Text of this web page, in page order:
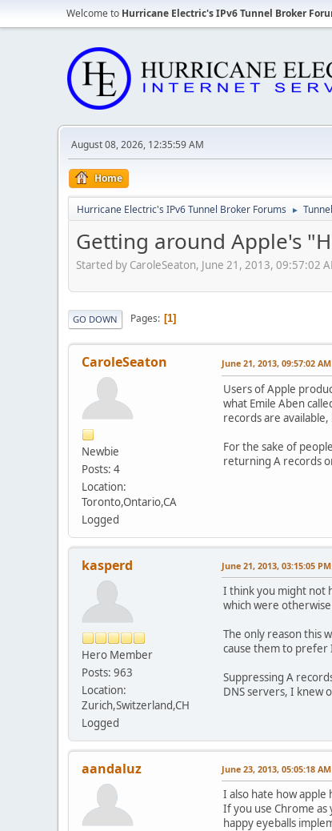
Welcome to Hurricane Electric's IPv6 Tunnel Broker
August 08, 2026, 12:35:59 AM
Home
Hurricane Electric's IPv6 Tunnel Broker Forums ►
Getting around Apple's
Started by CaroleSeaton, June 21, 2013, 09:57:02
GO DOWN Pages 1
CaroleSeaton
Newbie
Posts: 4
Location:
Toronto,Ontario,CA
Logged
June 21, 2013, 09:57:02 AM
Users of Apple
what Emile Aben
records are
For the sake of
returning A records
kasperd
Hero Member
Posts: 963
Location:
Zurich,Switzerland,CH
Logged
June 21, 2013, 03:15:05 PM
I think you might not
which were
The only reason this
cause them to prefer
Suppressing A
DNS servers, I knew
aandaluz June 23, 2013, 05:05:18 AM
I also hate how apple
If you use Chrome
happy eyeballs